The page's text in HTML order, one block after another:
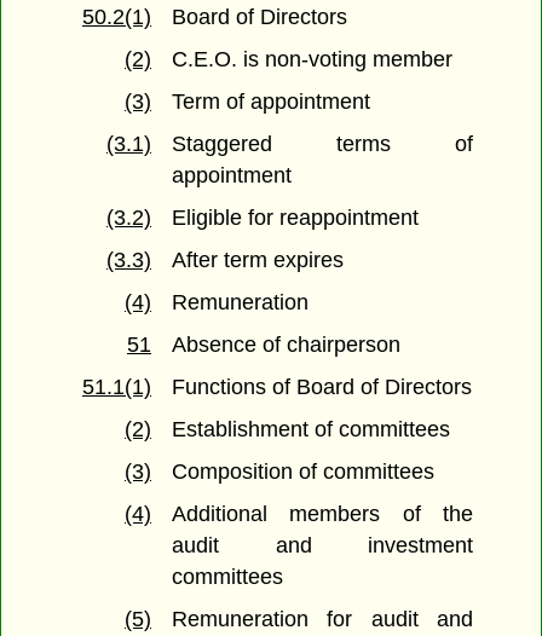
50.2(1)
Board of Directors
(2)
C.E.O. is non-voting member
(3)
Term of appointment
(3.1)
Staggered terms of
appointment
(3.2)
Eligible for reappointment
(3.3)
After term expires
(4)
Remuneration
51
Absence of chairperson
51.1(1)
Functions of Board of Directors
(2)
Establishment of committees
(3)
Composition of committees
(4)
Additional members of the
audit and investment
committees
(5)
Remuneration for audit and